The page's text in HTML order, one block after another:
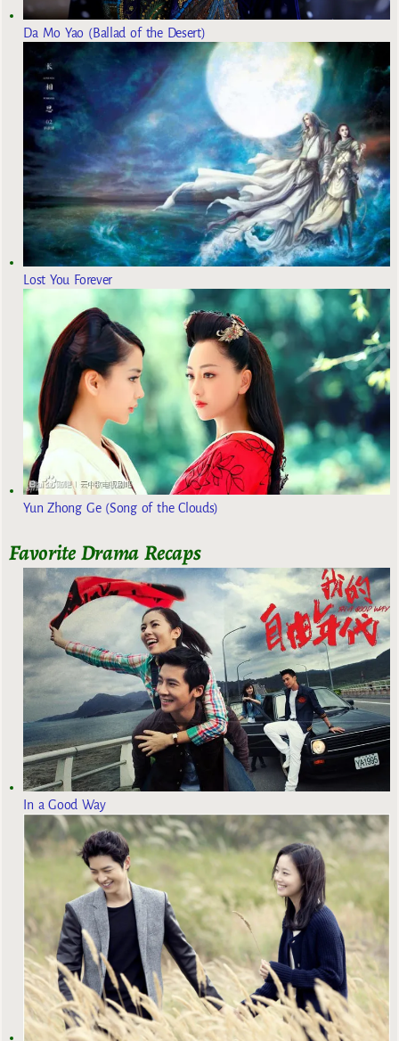
Da Mo Yao (Ballad of the Desert)
Lost You Forever
Yun Zhong Ge (Song of the Clouds)
Favorite Drama Recaps
In a Good Way